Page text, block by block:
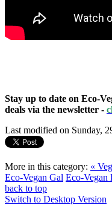
Stay up to date on Eco-
deals via the newsletter -
Last modified on Sunday,
More in this category: «
Eco-Vegan Gal Eco-Vegan
back to top
Switch to Desktop Version